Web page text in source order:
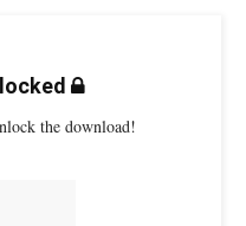
the download!